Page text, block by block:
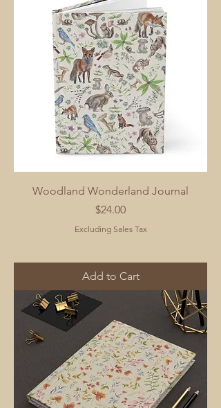
Woodland Wonderland Journal
Price
$24.00
Excluding Sales Tax
Add to Cart